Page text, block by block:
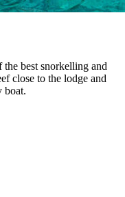
best snorkelling and
close to the lodge and
boat.